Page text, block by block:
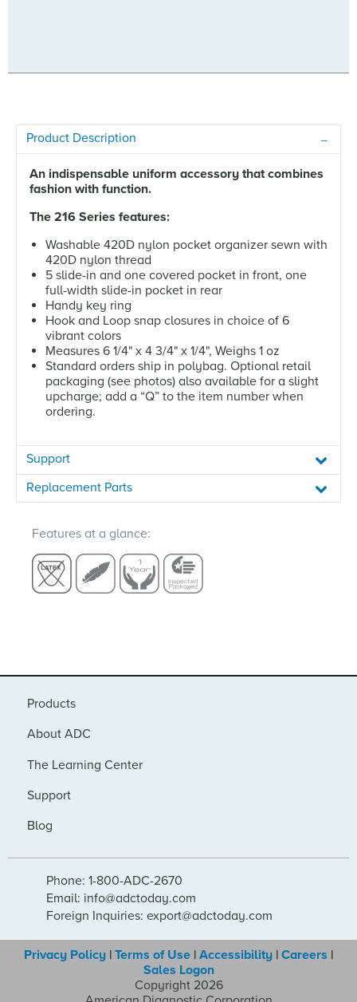
Product Description
An indispensable uniform accessory that combines
fashion with function.
The 216 Series features:
Washable 420D nylon pocket organizer sewn with
420D nylon thread
5 slide-in and one covered pocket in front, one
full-width slide-in pocket in rear
Handy key ring
Hook and Loop snap closures in choice of 6
vibrant colors
Measures 6 1/4" x 4 3/4" x 1/4", Weighs 1 oz
Standard orders ship in polybag. Optional retail
packaging (see photos) also available for a slight
upcharge; add a “Q” to the item number when
ordering.
Support
Replacement Parts
Features at a glance:
Products
About ADC
The Learning Center
Support
Blog
Phone: 1-800-ADC-2670
Email: info@adctoday.com
Foreign Inquiries: export@adctoday.com
Privacy Policy | Terms of Use | Accessibility | Careers |
Sales Logon
Copyright 2026